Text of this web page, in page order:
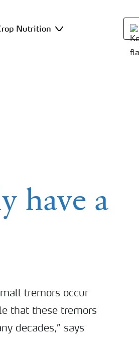
Nutrition
have a
tremors occur
that these tremors
decades,” says